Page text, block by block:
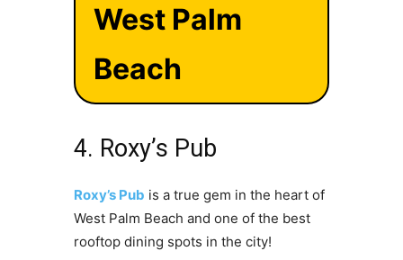
West Palm
Beach
4. Roxy’s Pub
Roxy’s Pub is a true gem in the heart of
West Palm Beach and one of the best
rooftop dining spots in the city!